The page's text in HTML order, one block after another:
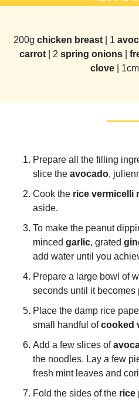
200g chicken breast | 1
carrot
| 2 spring onions
clove
| 1cm
Prepare all the filling
slice the avocado,
Cook the rice vermicelli
aside.
To make the peanut
minced garlic, grated
add water until you
Prepare a large bowl of
seconds until it becomes
Place the damp rice
small handful of cooked
Add a few slices of
the noodles. Lay a few
fresh mint leaves and
Fold the sides of the rice